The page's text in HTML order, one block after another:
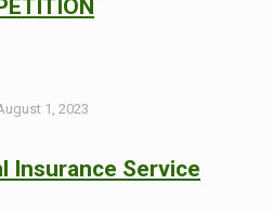
1, 2023
Insurance Service